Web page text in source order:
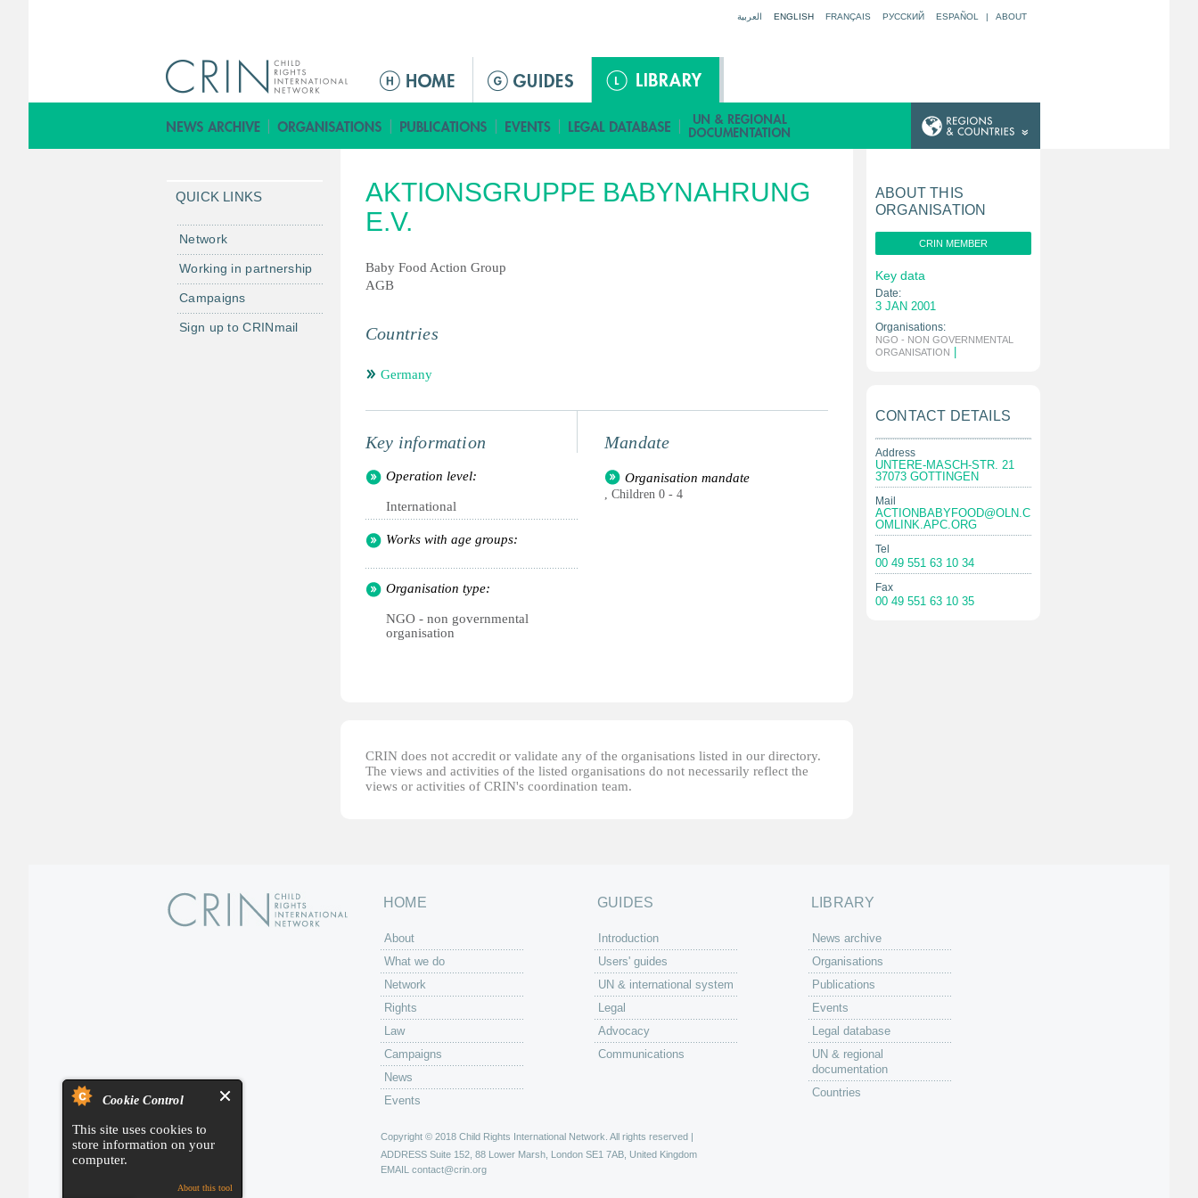
Cookie Control
This site uses cookies to
store information on your
computer.
About this tool
العربية ENGLISH FRANÇAIS РУССКИЙ ESPAÑOL | ABOUT
ق
ا
م
ة
ل
ر
ي
س
ي
AKTIONSGRUPPE BABYNAHRUNG
E.V.
Baby Food Action Group
AGB
Countries
Germany
Key information
Operation level:
International
Works with age groups:
Organisation type:
NGO - non governmental
organisation
Mandate
Organisation mandate
, Children 0 - 4
CRIN does not accredit or validate any of the organisations listed in our directory.
The views and activities of the listed organisations do not necessarily reflect the
views or activities of CRIN's coordination team.
QUICK LINKS
Network
Working in partnership
Campaigns
Sign up to CRINmail
ABOUT THIS
ORGANISATION
CRIN MEMBER
Key data
Date:
3 JAN 2001
Organisations:
NGO - NON GOVERNMENTAL
ORGANISATION
CONTACT DETAILS
Address
UNTERE-MASCH-STR. 21
37073 GOTTINGEN
Mail
ACTIONBABYFOOD@OLN.C
OMLINK.APC.ORG
Tel
00 49 551 63 10 34
Fax
00 49 551 63 10 35
HOME
About
What we do
Network
Rights
Law
Campaigns
News
Events
GUIDES
Introduction
Users' guides
UN & international system
Legal
Advocacy
Communications
LIBRARY
News archive
Organisations
Publications
Events
Legal database
UN & regional
documentation
Countries
Copyright © 2018 Child Rights International Network. All rights reserved |
ADDRESS Suite 152, 88 Lower Marsh, London SE1 7AB, United Kingdom
EMAIL contact@crin.org